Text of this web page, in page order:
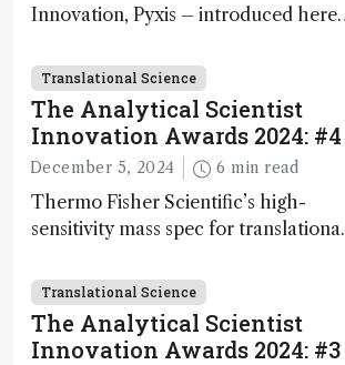
Innovation, Pyxis – introduced here
Geremia
Translational Science
The Analytical Scientist
Innovation Awards 2024: #4
December 5, 2024 6 min read
Thermo Fisher Scientific’s high-
sensitivity mass spec for translational
ranked 4th in our annual Innovation
Awards
Translational Science
The Analytical Scientist
Innovation Awards 2024: #3